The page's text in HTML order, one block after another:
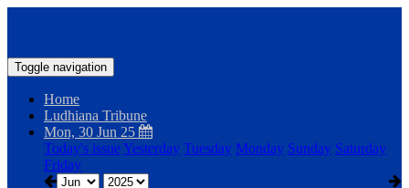
Toggle navigation
Home
Ludhiana Tribune
Mon, 30 Jun 25
Today's issueYesterday Tuesday Monday Sunday Saturday
Friday